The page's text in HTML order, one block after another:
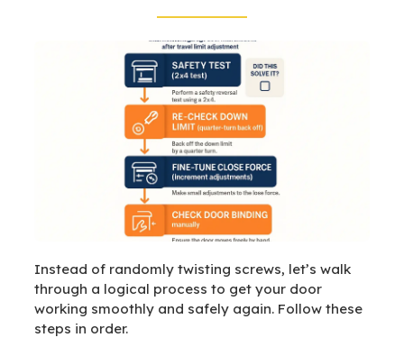
Instead of randomly twisting screws, let’s walk
through a logical process to get your door
working smoothly and safely again. Follow these
steps in order.